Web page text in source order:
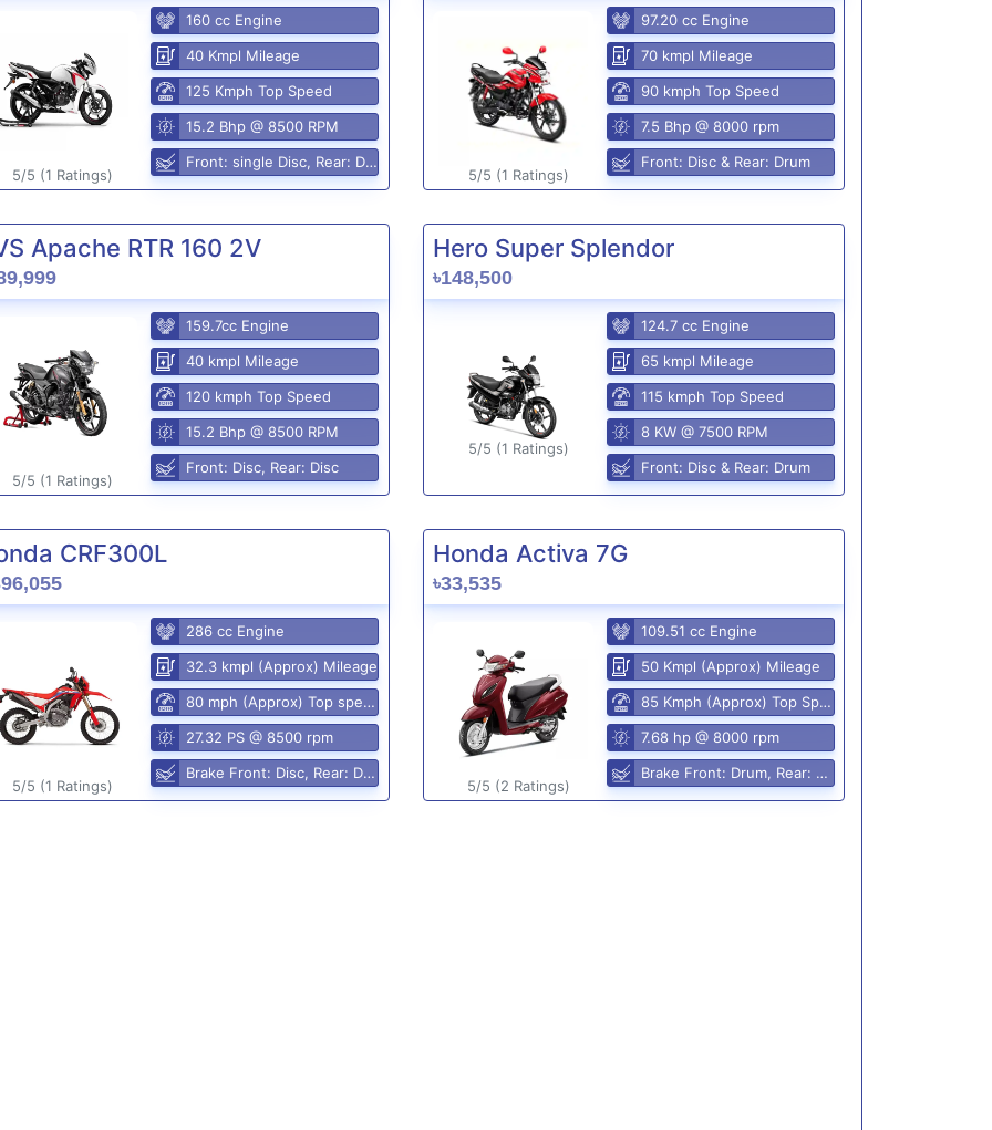
5/5 (1 Ratings)
160 cc Engine
40 Kmpl Mileage
125 Kmph Top Speed
15.2 Bhp @ 8500 RPM
Front: single Disc, Rear: Disc
5/5 (1 Ratings)
97.20 cc Engine
70 kmpl Mileage
90 kmph Top Speed
7.5 Bhp @ 8000 rpm
Front: Disc & Rear: Drum
Apache RTR 160 2V
5/5 (1 Ratings)
159.7cc Engine
40 kmpl Mileage
120 kmph Top Speed
15.2 Bhp @ 8500 RPM
Front: Disc, Rear: Disc
Hero Super Splendor
৳148,500
5/5 (1 Ratings)
124.7 cc Engine
65 kmpl Mileage
115 kmph Top Speed
8 KW @ 7500 RPM
Front: Disc & Rear: Drum
CRF300L
5/5 (1 Ratings)
286 cc Engine
32.3 kmpl (Approx) Mileage
80 mph (Approx) Top speed
27.32 PS @ 8500 rpm
Brake Front: Disc, Rear: Disc
Honda Activa 7G
৳33,535
5/5 (2 Ratings)
109.51 cc Engine
50 Kmpl (Approx) Mileage
85 Kmph (Approx) Top Speed
7.68 hp @ 8000 rpm
Brake Front: Drum, Rear: Drum